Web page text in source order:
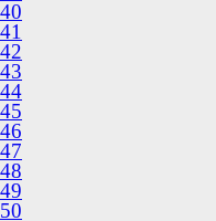
40
41
42
43
44
45
46
47
48
49
50